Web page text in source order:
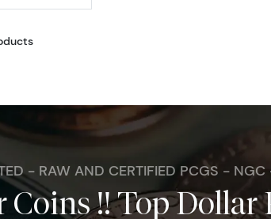
- RAW AND CERTIFIED PCGS -
Coins !! Top Dollar